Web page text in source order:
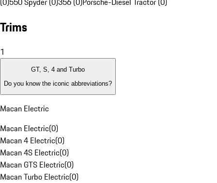
Trims
1
GT, S, 4 and Turbo
Do you know the iconic abbreviations?
Macan Electric
Macan Electric(0)
Macan 4 Electric(0)
Macan 4S Electric(0)
Macan GTS Electric(0)
Macan Turbo Electric(0)